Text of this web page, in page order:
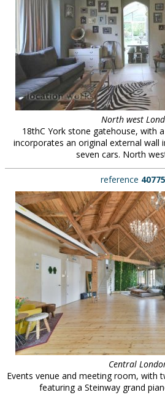
North west
18thC York stone gatehouse, with
incorporates an original external wall
seven cars. North
reference 40775
Central
Events venue and meeting room, with
featuring a Steinway grand